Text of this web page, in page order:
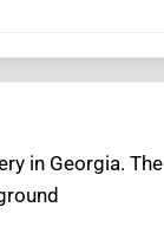
in Georgia. The